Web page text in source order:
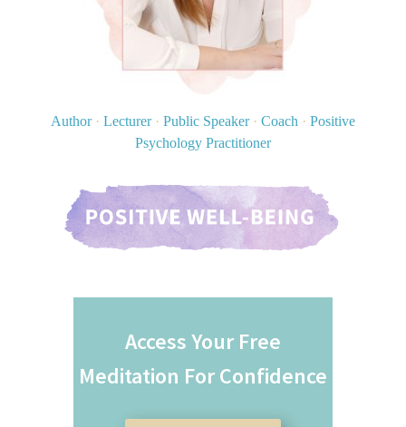
Author · Lecturer · Public Speaker · Coach · Positive
Psychology Practitioner
Access Your Free
Meditation For Confidence